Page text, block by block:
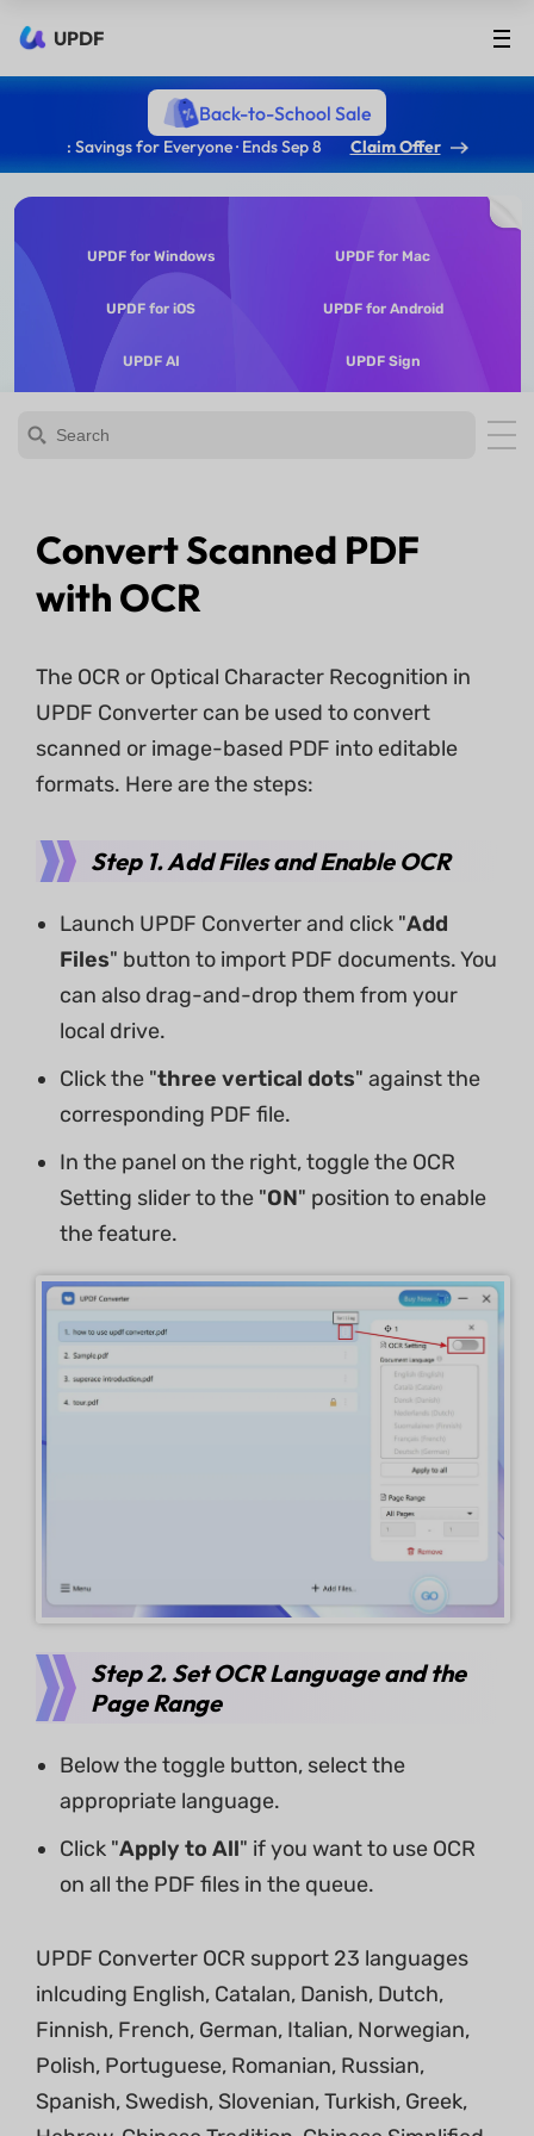
UPDF
Back-to-School Sale
: Savings for Everyone · Ends Sep 8 Claim Offer
UPDF for Windows UPDF for Mac
UPDF for iOS UPDF for Android
UPDF AI UPDF Sign
Convert Scanned PDF
with OCR
The OCR or Optical Character Recognition in
UPDF Converter can be used to convert
scanned or image-based PDF into editable
formats. Here are the steps:
Step 1. Add Files and Enable OCR
Launch UPDF Converter and click "Add
Files" button to import PDF documents. You
can also drag-and-drop them from your
local drive.
Click the "three vertical dots" against the
corresponding PDF file.
In the panel on the right, toggle the OCR
Setting slider to the "ON" position to enable
the feature.
Step 2. Set OCR Language and the
Page Range
Below the toggle button, select the
appropriate language.
Click "Apply to All" if you want to use OCR
on all the PDF files in the queue.
UPDF Converter OCR support 23 languages
inlcuding English, Catalan, Danish, Dutch,
Finnish, French, German, Italian, Norwegian,
Polish, Portuguese, Romanian, Russian,
Spanish, Swedish, Slovenian, Turkish, Greek,